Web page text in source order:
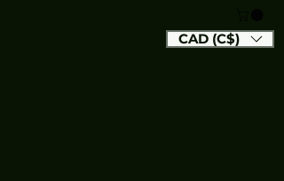
CAD (C$)